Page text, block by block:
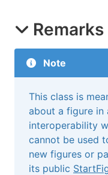
Remarks
Note
This class is
about a figure in
interoperability
cannot be used
new figures or
its public